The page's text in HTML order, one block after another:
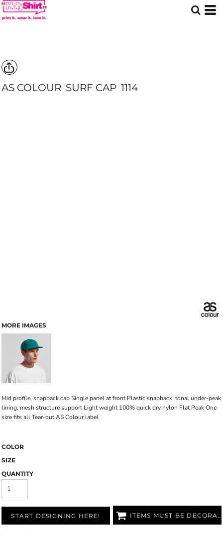
AS COLOUR SURF CAP 1114
MORE IMAGES
Mid profile, snapback cap Single panel at front Plastic snapback, tonal under-peak
lining, mesh structure support Light weight 100% quick dry nylon Flat Peak One
size fits all Tear-out AS Colour label
COLOR
SIZE
QUANTITY
START DESIGNING HERE! ITEMS MUST BE DECORATED